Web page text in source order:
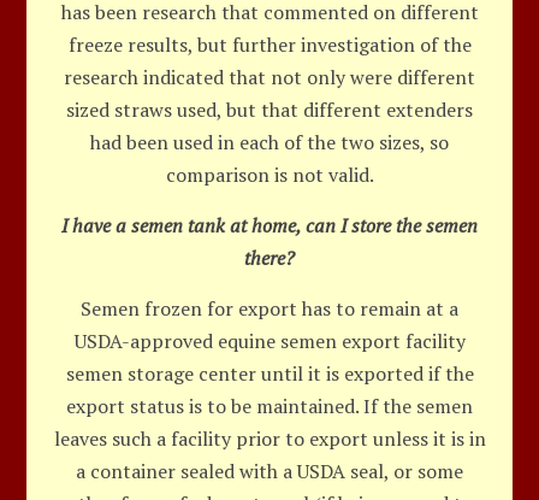
has been research that commented on different
freeze results, but further investigation of the
research indicated that not only were different
sized straws used, but that different extenders
had been used in each of the two sizes, so
comparison is not valid.
I have a semen tank at home, can I store the semen
there?
Semen frozen for export has to remain at a
USDA-approved equine semen export facility
semen storage center until it is exported if the
export status is to be maintained. If the semen
leaves such a facility prior to export unless it is in
a container sealed with a USDA seal, or some